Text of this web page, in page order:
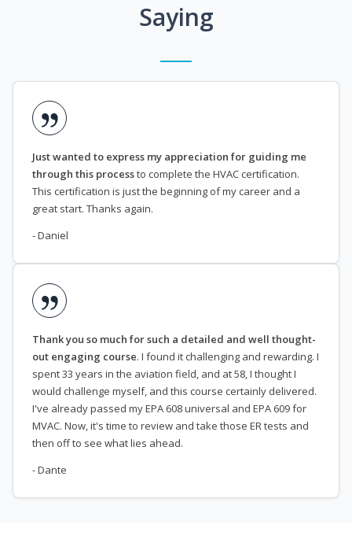
Saying
Just wanted to express my appreciation for guiding me
through this processto complete the HVAC certification.
This certification is just the beginning of my career and a
great start. Thanks again.
- Daniel
Thank you so much for such a detailed and well thought-
out engaging course. I found it challenging and rewarding. I
spent 33 years in the aviation field, and at 58, I thought I
would challenge myself, and this course certainly delivered.
I've already passed my EPA 608 universal and EPA 609 for
MVAC. Now, it's time to review and take those ER tests and
then off to see what lies ahead.
- Dante